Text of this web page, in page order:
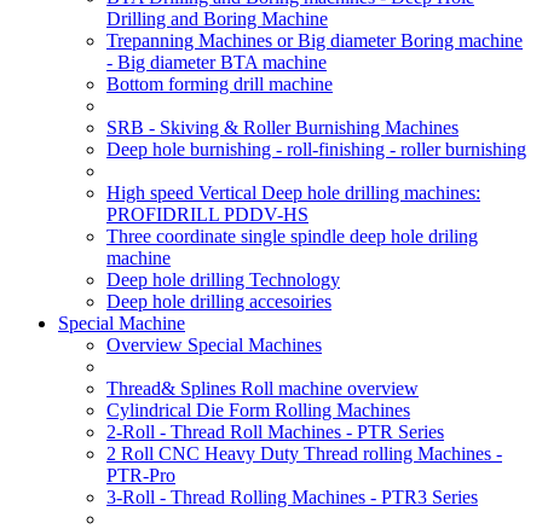
Drilling and Boring Machine
Trepanning Machines or Big diameter Boring machine
- Big diameter BTA machine
Bottom forming drill machine
SRB - Skiving & Roller Burnishing Machines
Deep hole burnishing - roll-finishing - roller burnishing
High speed Vertical Deep hole drilling machines:
PROFIDRILL PDDV-HS
Three coordinate single spindle deep hole driling
machine
Deep hole drilling Technology
Deep hole drilling accesoiries
Special Machine
Overview Special Machines
Thread& Splines Roll machine overview
Cylindrical Die Form Rolling Machines
2-Roll - Thread Roll Machines - PTR Series
2 Roll CNC Heavy Duty Thread rolling Machines -
PTR-Pro
3-Roll - Thread Rolling Machines - PTR3 Series